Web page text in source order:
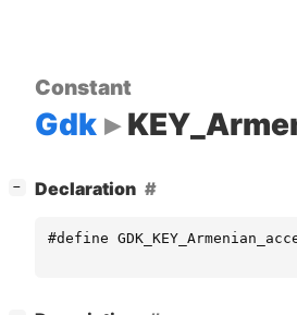
Constant
Gdk
− Declaration
#define